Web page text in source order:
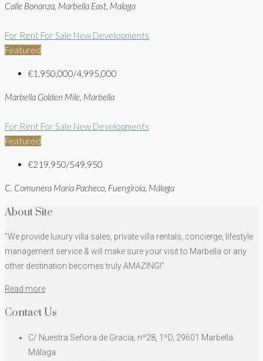
Calle Bonanza, Marbella East, Malaga
For Rent For Sale New Developments
Featured
€1,950,000/4,995,000
Marbella Golden Mile, Marbella
For Rent For Sale New Developments
Featured
€219,950/549,950
C. Comunera María Pacheco, Fuengirola, Málaga
About Site
"We provide luxury villa sales, private villa rentals, concierge, lifestyle
management service & will make sure your visit to Marbella or any
other destination becomes truly AMAZING!"
Read more
Contact Us
C/ Nuestra Señora de Gracia, nº28, 1ºD, 29601 Marbella.
Málaga